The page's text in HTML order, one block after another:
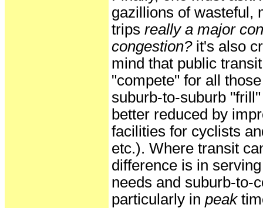
gazillions of wasteful,
trips really a major
congestion?it's also
mind that public
"compete" for all
suburb-to-suburb
better reduced by
facilities for cyclists
etc.). Where transit
difference is in
needs and suburb-to-
particularly in peak